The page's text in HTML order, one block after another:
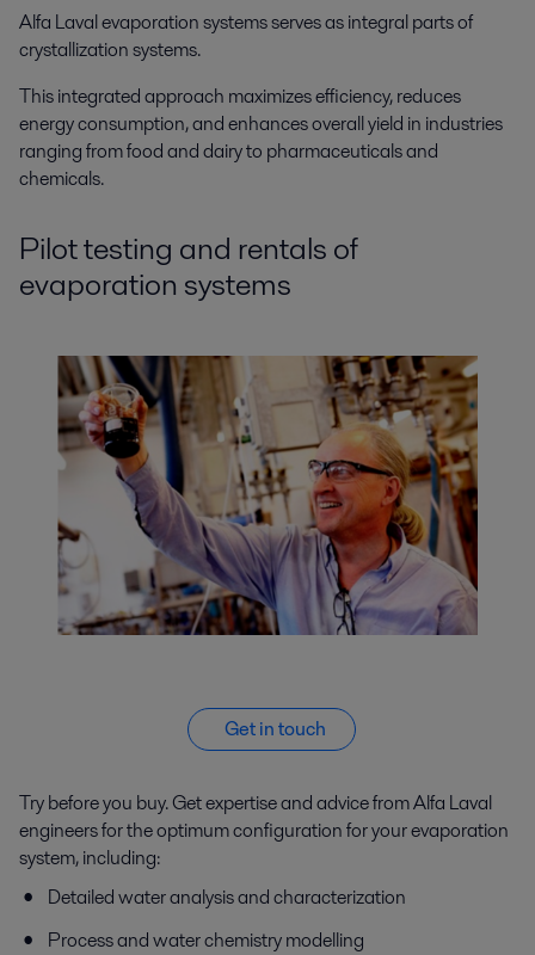
Alfa Laval evaporation systems serves as integral parts of
crystallization systems.
This integrated approach maximizes efficiency, reduces
energy consumption, and enhances overall yield in industries
ranging from food and dairy to pharmaceuticals and
chemicals.
Pilot testing and rentals of
evaporation systems
Get in touch
Try before you buy. Get expertise and advice from Alfa Laval
engineers for the optimum configuration for your evaporation
system, including:
Detailed water analysis and characterization
Process and water chemistry modelling